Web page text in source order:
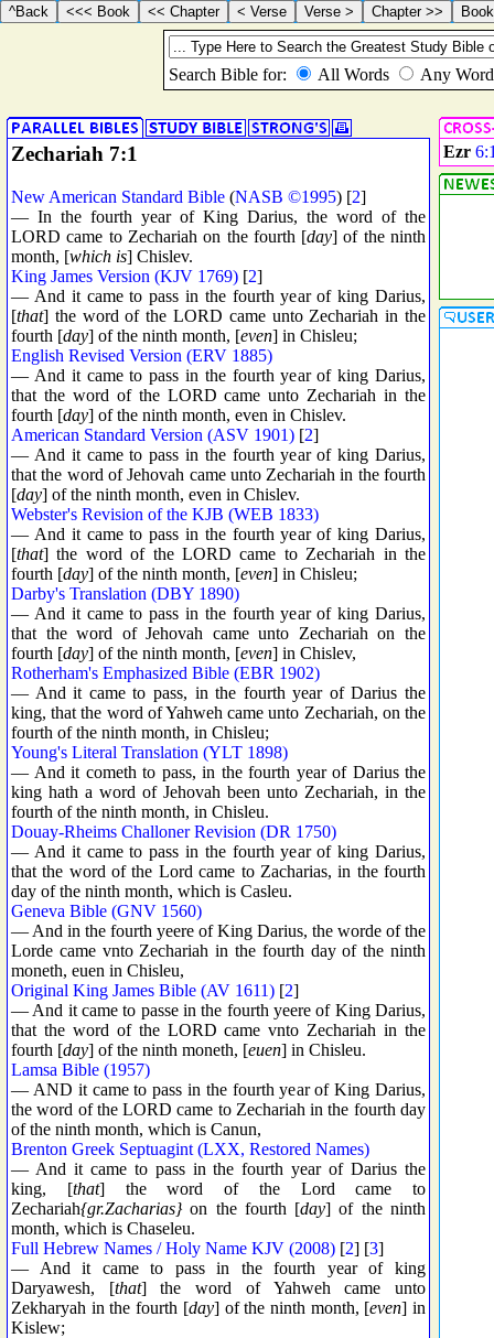
Zechariah 7:1
New American Standard Bible (NASB ©1995) [2]
— In the fourth year of King Darius, the word of the
LORD came to Zechariah on the fourth [day] of the ninth
month, [which is] Chislev.
King James Version (KJV 1769) [2]
— And it came to pass in the fourth year of king Darius,
[that] the word of the LORD came unto Zechariah in the
fourth [day] of the ninth month, [even] in Chisleu;
English Revised Version (ERV 1885)
— And it came to pass in the fourth year of king Darius,
that the word of the LORD came unto Zechariah in the
fourth [day] of the ninth month, even in Chislev.
American Standard Version (ASV 1901) [2]
— And it came to pass in the fourth year of king Darius,
that the word of Jehovah came unto Zechariah in the fourth
[day] of the ninth month, even in Chislev.
Webster's Revision of the KJB (WEB 1833)
— And it came to pass in the fourth year of king Darius,
[that] the word of the LORD came to Zechariah in the
fourth [day] of the ninth month, [even] in Chisleu;
Darby's Translation (DBY 1890)
— And it came to pass in the fourth year of king Darius,
that the word of Jehovah came unto Zechariah on the
fourth [day] of the ninth month, [even] in Chislev,
Rotherham's Emphasized Bible (EBR 1902)
— And it came to pass, in the fourth year of Darius the
king, that the word of Yahweh came unto Zechariah, on the
fourth of the ninth month, in Chisleu;
Young's Literal Translation (YLT 1898)
— And it cometh to pass, in the fourth year of Darius the
king hath a word of Jehovah been unto Zechariah, in the
fourth of the ninth month, in Chisleu.
Douay-Rheims Challoner Revision (DR 1750)
— And it came to pass in the fourth year of king Darius,
that the word of the Lord came to Zacharias, in the fourth
day of the ninth month, which is Casleu.
Geneva Bible (GNV 1560)
— And in the fourth yeere of King Darius, the worde of the
Lorde came vnto Zechariah in the fourth day of the ninth
moneth, euen in Chisleu,
Original King James Bible (AV 1611) [2]
— And it came to passe in the fourth yeere of King Darius,
that the word of the LORD came vnto Zechariah in the
fourth [day] of the ninth moneth, [euen] in Chisleu.
Lamsa Bible (1957)
— AND it came to pass in the fourth year of King Darius,
the word of the LORD came to Zechariah in the fourth day
of the ninth month, which is Canun,
Brenton Greek Septuagint (LXX, Restored Names)
— And it came to pass in the fourth year of Darius the
king, [that] the word of the Lord came to
Zechariah{gr.Zacharias}on the fourth [day] of the ninth
month, which is Chaseleu.
Full Hebrew Names / Holy Name KJV (2008) [2] [3]
— And it came to pass in the fourth year of king
Daryawesh, [that] the word of Yahweh came unto
Zekharyah in the fourth [day] of the ninth month, [even] in
Kislew;
Ezr